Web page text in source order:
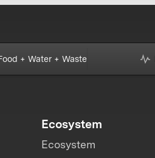
+ Water + Waste
Ecosystem
Ecosystem